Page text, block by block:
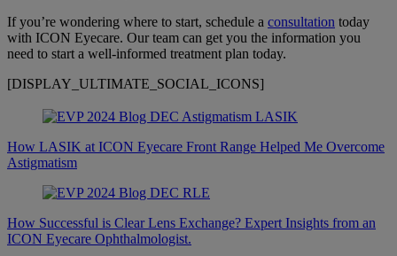
If you’re wondering where to start, schedule a consultation today
with ICON Eyecare. Our team can get you the information you
need to start a well-informed treatment plan today.
[DISPLAY_ULTIMATE_SOCIAL_ICONS]
How LASIK at ICON Eyecare Front Range Helped Me Overcome
Astigmatism
How Successful is Clear Lens Exchange? Expert Insights from an
ICON Eyecare Ophthalmologist.